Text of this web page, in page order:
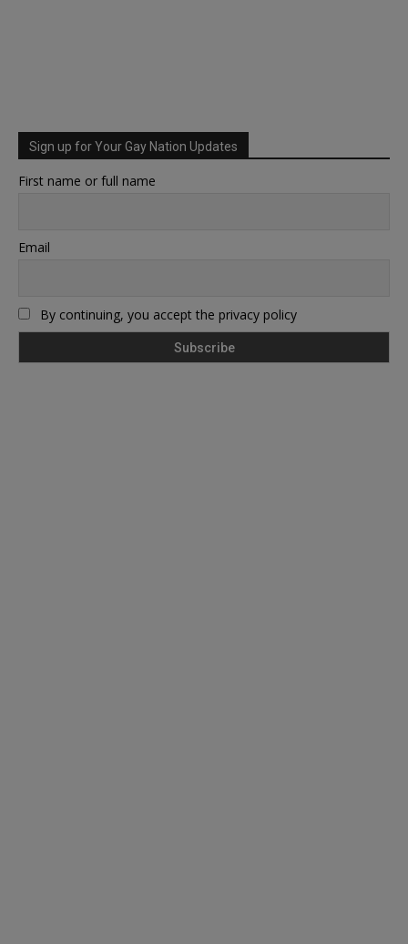
Sign up for Your Gay Nation Updates
First name or full name
Email
By continuing, you accept the privacy policy